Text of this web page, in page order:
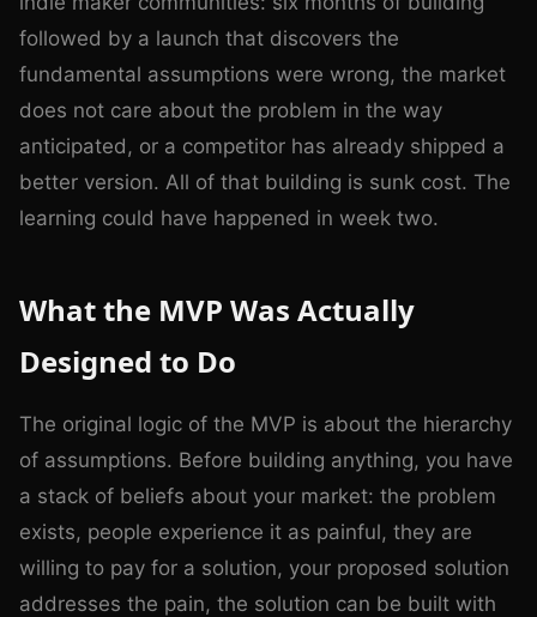
followed by a launch that discovers the
fundamental assumptions were wrong, the market
does not care about the problem in the way
anticipated, or a competitor has already shipped a
better version. All of that building is sunk cost. The
learning could have happened in week two.
What the MVP Was Actually
Designed to Do
The original logic of the MVP is about the hierarchy
of assumptions. Before building anything, you have
a stack of beliefs about your market: the problem
exists, people experience it as painful, they are
willing to pay for a solution, your proposed solution
addresses the pain, the solution can be built with